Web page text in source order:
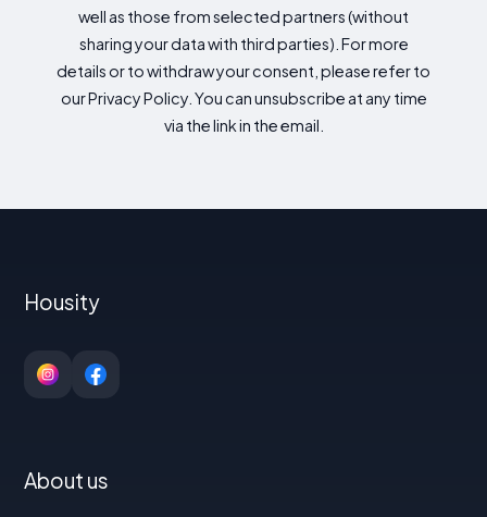
well as those from selected partners (without
sharing your data with third parties). For more
details or to withdraw your consent, please refer to
our Privacy Policy. You can unsubscribe at any time
via the link in the email.
Housity
About us